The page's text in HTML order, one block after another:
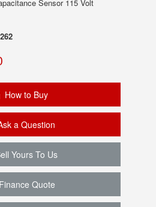
Sensor 115 Volt
How to Buy
a Question
Yours To Us
Finance Quote